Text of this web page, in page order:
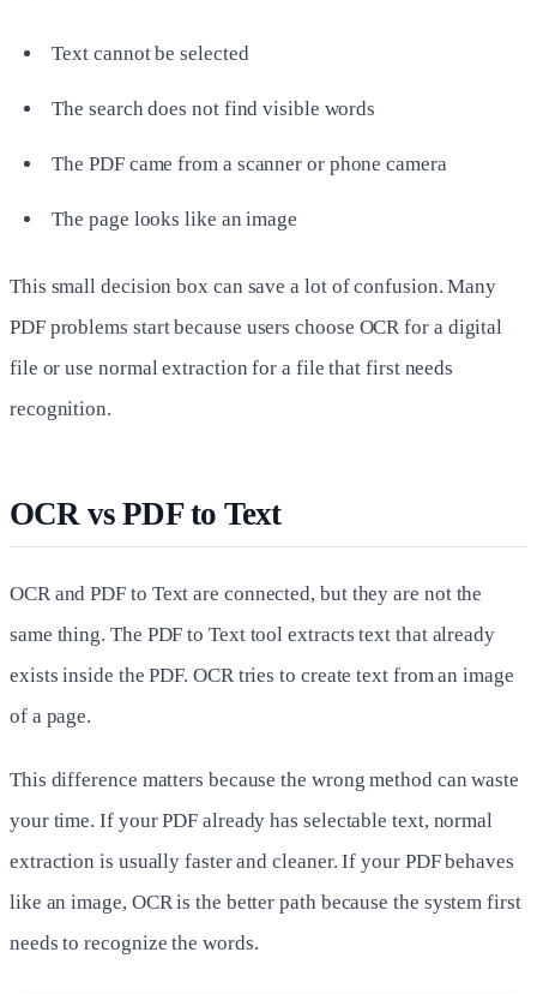
Text cannot be selected
The search does not find visible words
The PDF came from a scanner or phone camera
The page looks like an image
This small decision box can save a lot of confusion. Many
PDF problems start because users choose OCR for a digital
file or use normal extraction for a file that first needs
recognition.
OCR vs PDF to Text
OCR and PDF to Text are connected, but they are not the
same thing. The PDF to Text tool extracts text that already
exists inside the PDF. OCR tries to create text from an image
of a page.
This difference matters because the wrong method can waste
your time. If your PDF already has selectable text, normal
extraction is usually faster and cleaner. If your PDF behaves
like an image, OCR is the better path because the system first
needs to recognize the words.